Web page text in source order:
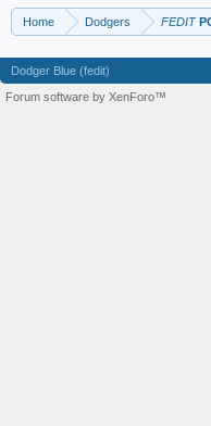
Home Dodgers FEDIT
Dodger Blue (fedit)
Forum software by XenForo™